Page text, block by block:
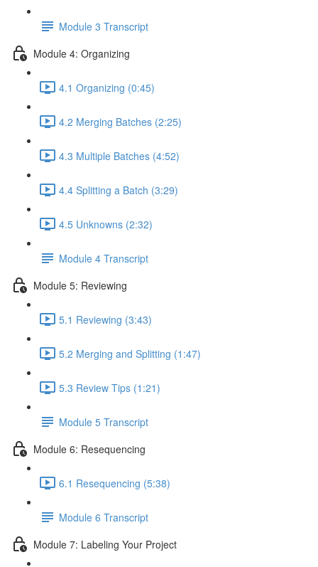
Module 3 Transcript
Module 4: Organizing
4.1 Organizing (0:45)
4.2 Merging Batches (2:25)
4.3 Multiple Batches (4:52)
4.4 Splitting a Batch (3:29)
4.5 Unknowns (2:32)
Module 4 Transcript
Module 5: Reviewing
5.1 Reviewing (3:43)
5.2 Merging and Splitting (1:47)
5.3 Review Tips (1:21)
Module 5 Transcript
Module 6: Resequencing
6.1 Resequencing (5:38)
Module 6 Transcript
Module 7: Labeling Your Project